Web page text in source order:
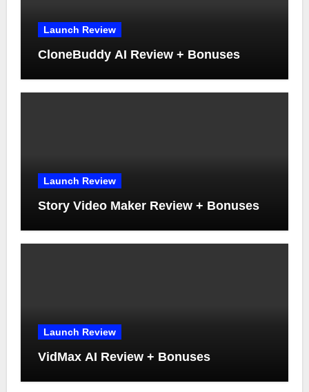
Launch Review
CloneBuddy AI Review + Bonuses
Launch Review
Story Video Maker Review + Bonuses
Launch Review
VidMax AI Review + Bonuses